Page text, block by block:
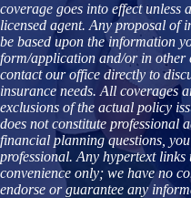
coverage goes into effect
licensed agent. Any proposal of
be based upon the information
form/application and/or in other
contact our office directly to
insurance needs. All coverages
exclusions of the actual policy
does not constitute professional
financial planning questions,
professional. Any hypertext
convenience only; we have no
endorse or guarantee any